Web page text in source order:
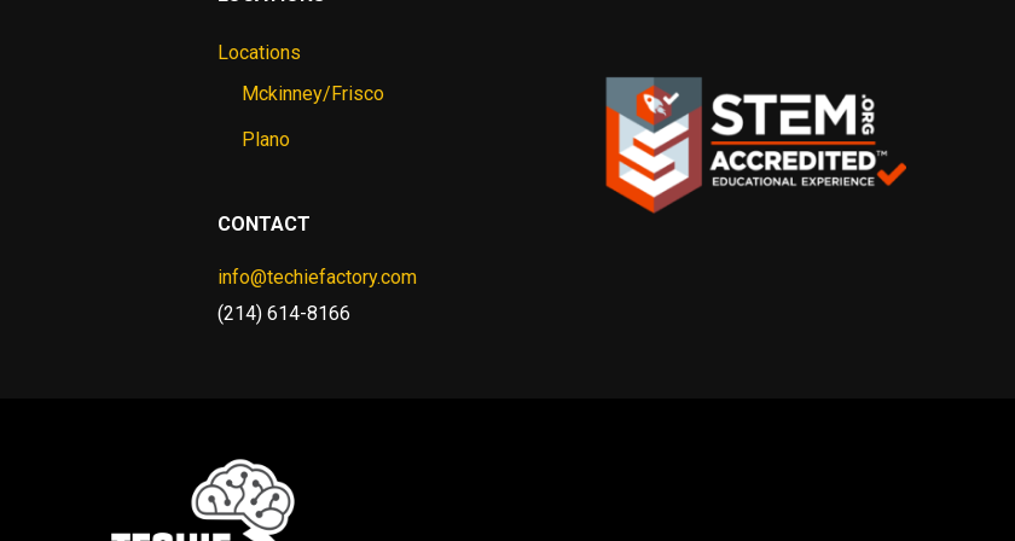
Locations
Mckinney/Frisco
Plano
CONTACT
info@techiefactory.com
(214) 614-8166